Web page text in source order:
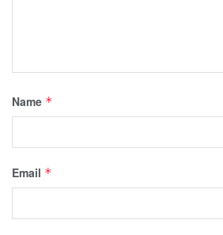
Name *
Email *